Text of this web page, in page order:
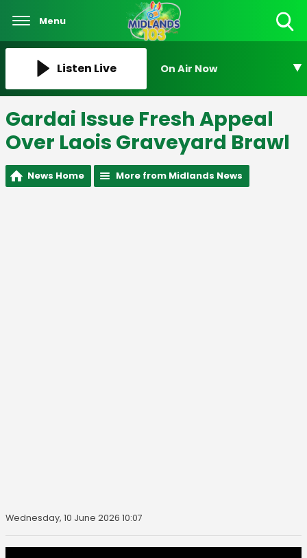
Menu
Listen Live On Air Now
Gardai Issue Fresh Appeal
Over Laois Graveyard Brawl
News Home More from Midlands News
Wednesday, 10 June 2026 10:07